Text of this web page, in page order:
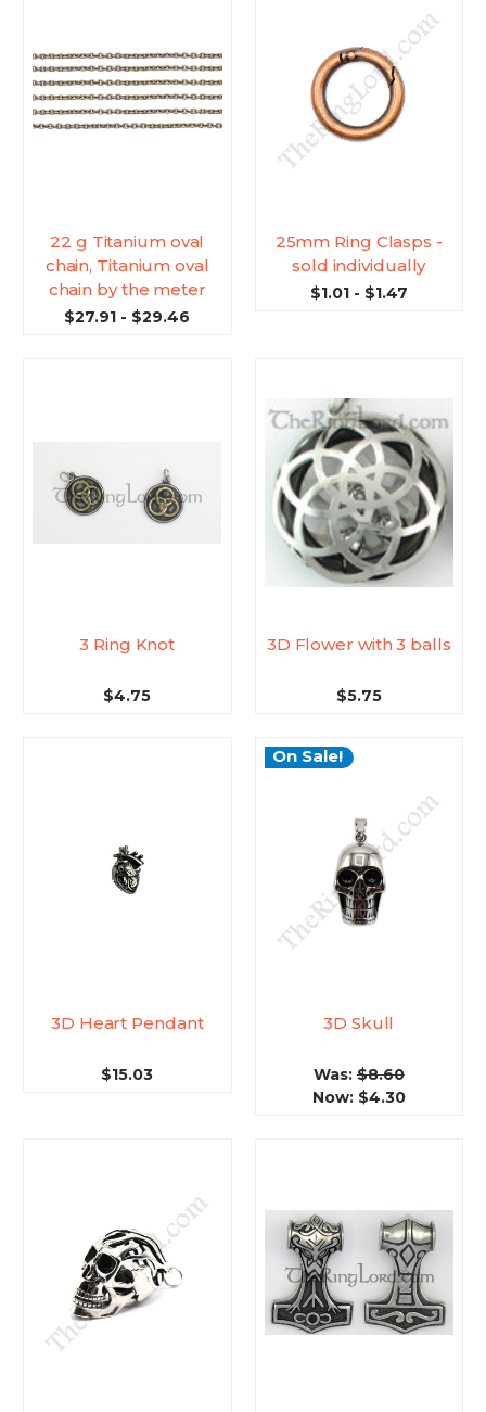
22 g Titanium oval
chain, Titanium oval
chain by the meter
$27.91 - $29.46
25mm Ring Clasps -
sold individually
$1.01 - $1.47
3 Ring Knot
$4.75
3D Flower with 3 balls
$5.75
3D Heart Pendant
$15.03
On Sale!
3D Skull
Was:$8.60
Now: $4.30